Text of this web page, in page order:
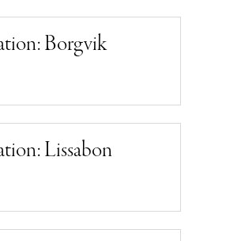
Borgvik
Lissabon